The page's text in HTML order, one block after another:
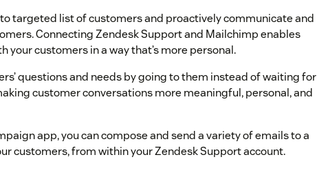
targeted list of customers and proactively communicate and
Connecting Zendesk Support and Mailchimp enables
your customers in a way that’s more personal.
questions and needs by going to them instead of waiting for
customer conversations more meaningful, personal, and
app, you can compose and send a variety of emails to a
customers, from within your Zendesk Support account.